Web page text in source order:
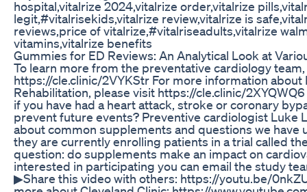
hospital,vitalrize 2024,vitalrize order,vitalrize
legit,#vitalrisekids,vitalrize review,vitalrize is
reviews,price of vitalrize,#vitalriseadults,vitalrize
vitamins,vitalrize benefits
Gummies for ED Reviews: An Analytical Look at
To learn more from the preventative cardiology
https://cle.clinic/2VYKStr For more information
Rehabilitation, please visit https://cle.clinic/
if you have had a heart attack, stroke or coronary
prevent future events? Preventive cardiologist Luke
about common supplements and questions we have
they are currently enrolling patients in a trial called
question: do supplements make an impact on
interested in participating you can email the study
▶Share this video with others: https://youtu.be/